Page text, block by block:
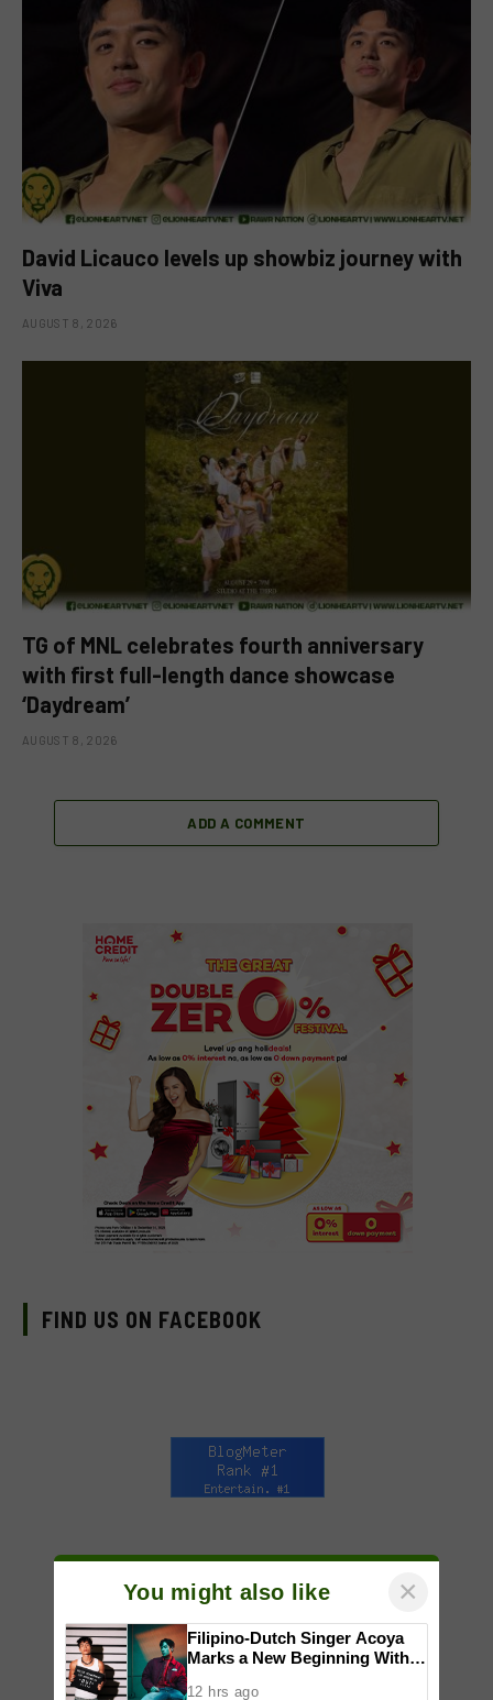
David Licauco levels up showbiz journey with
Viva
AUGUST 8, 2026
TG of MNL celebrates fourth anniversary
with first full-length dance showcase
‘Daydream’
AUGUST 8, 2026
ADD A COMMENT
FIND US ON FACEBOOK
You might also like ×
Filipino-Dutch Singer Acoya
Marks a New Beginning With
12 hrs ago